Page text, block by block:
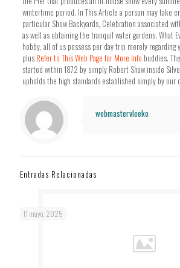
wintertime period. In This Article a person may take
particular Show Backyards, Celebration associated
as well as obtaining the tranquil water gardens. What
hobby, all of us possess per day trip merely
plus Refer to This Web Page for More Info buddies.
started within 1872 by simply Robert Shaw inside
upholds the high standards established simply by our
webmastervleeko
Entradas Relacionadas
11 mayo, 2025